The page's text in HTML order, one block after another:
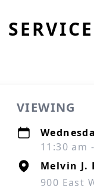
VIEWING
11:30 am
Melvin J.
900 East